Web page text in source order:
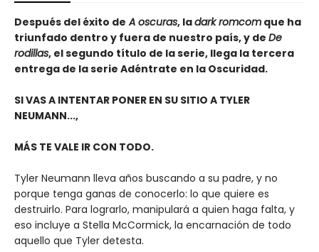
Después del éxito de A oscuras, ladark romcom que ha
triunfado dentro y fuera de nuestro país, y de De
rodillas, el segundo título de la serie, llega la tercera
entrega de la serie Adéntrate en la Oscuridad.
SI VAS A INTENTAR PONER EN SU SITIO A TYLER
NEUMANN...,
MÁS TE VALE IR CON TODO.
Tyler Neumann lleva años buscando a su padre, y no
porque tenga ganas de conocerlo: lo que quiere es
destruirlo. Para lograrlo, manipulará a quien haga falta, y
eso incluye a Stella McCormick, la encarnación de todo
aquello que Tyler detesta.